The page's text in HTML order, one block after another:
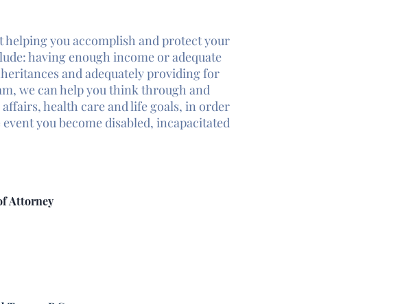
helping you accomplish and protect your
having enough income or adequate
and adequately providing for
we can help you think through and
health care and life goals, in order
you become disabled, incapacitated
Attorney